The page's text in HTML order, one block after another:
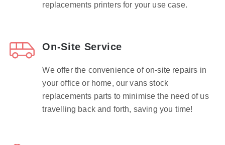
replacements printers for your use case.
On-Site Service
We offer the convenience of on-site repairs in
your office or home, our vans stock
replacements parts to minimise the need of us
travelling back and forth, saving you time!